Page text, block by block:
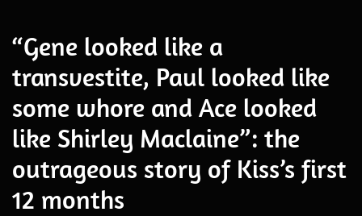
“Gene looked like a
transvestite, Paul looked like
some whore and Ace looked
like Shirley Maclaine”: the
outrageous story of Kiss’s first
12 months